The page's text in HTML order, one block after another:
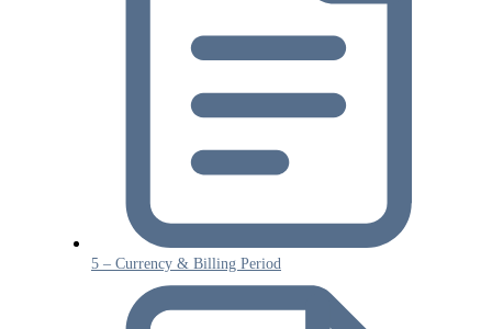
5 – Currency & Billing Period